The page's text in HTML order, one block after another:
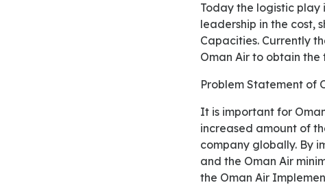
Today the logistic play important role in the competitive strategies which is based on the
leadership in the cost,
Capacities. Currently
Oman Air to obtain
Problem Statement of
It is important for Oman Air Company to reduce their environmental effects because the
increased amount of
company globally. By
and the Oman Air
the Oman Air